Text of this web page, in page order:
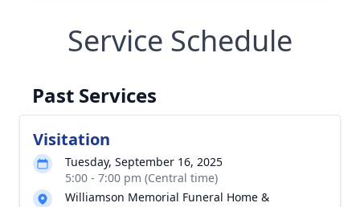
Service Schedule
Past Services
Visitation
Tuesday, September 16, 2025
5:00 - 7:00 pm (Central time)
Williamson Memorial Funeral Home &